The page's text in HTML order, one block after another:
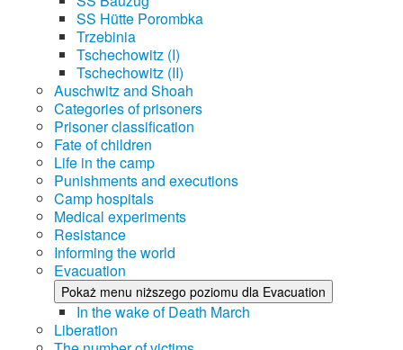
SS Hütte Porombka
Trzebinia
Tschechowitz (I)
Tschechowitz (II)
Auschwitz and Shoah
Categories of prisoners
Prisoner classification
Fate of children
Life in the camp
Punishments and executions
Camp hospitals
Medical experiments
Resistance
Informing the world
Evacuation
Pokaż menu niższego poziomu dla Evacuation
In the wake of Death March
Liberation